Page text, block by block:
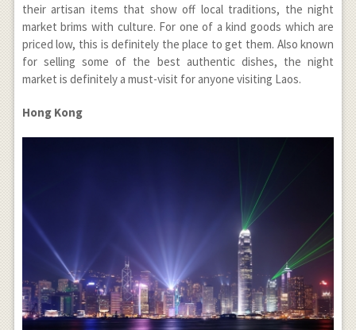
their artisan items that show off local traditions, the night
market brims with culture. For one of a kind goods which are
priced low, this is definitely the place to get them. Also known
for selling some of the best authentic dishes, the night
market is definitely a must-visit for anyone visiting Laos.
Hong Kong